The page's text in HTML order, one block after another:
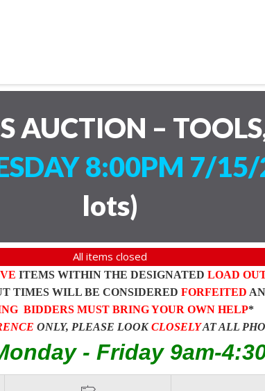
AUCTION –
8:00PM 7/
lots)
All items closed
ITEMS WITHIN THE DESIGNATED LOAD
TIMES WILL BE CONSIDERED FORFEITED
BIDDERS MUST BRING YOUR OWN HELP*
ONLY, PLEASE LOOKCLOSELYAT ALL
- Friday 9am-